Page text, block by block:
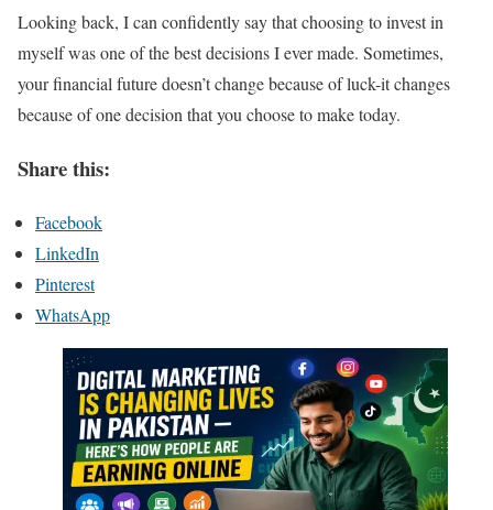
Looking back, I can confidently say that choosing to invest in
myself was one of the best decisions I ever made. Sometimes,
your financial future doesn’t change because of luck-it changes
because of one decision that you choose to make today.
Share this:
Facebook
LinkedIn
Pinterest
WhatsApp